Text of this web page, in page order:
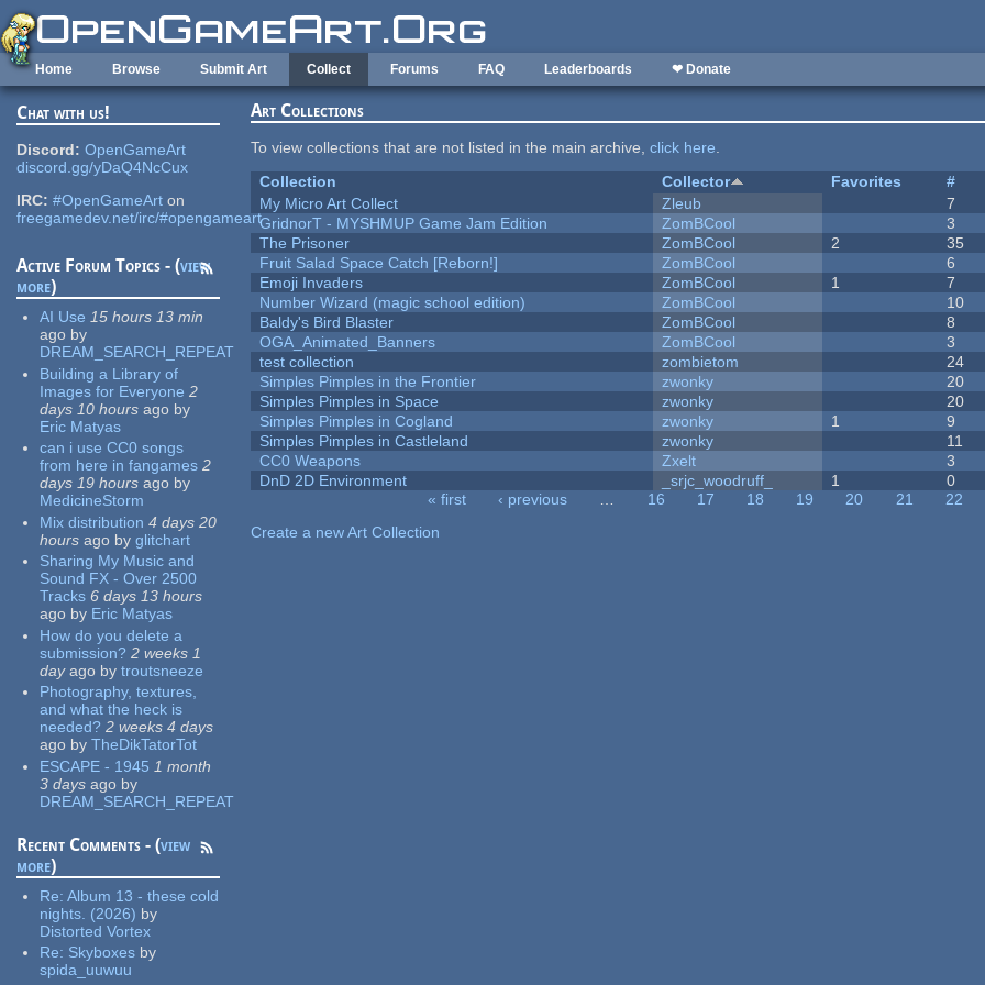
Skip to main content
Home Browse Submit Art Collect Forums FAQ Leaderboards ❤ Donate
Chat with us!
Discord: OpenGameArt
discord.gg/yDaQ4NcCux
IRC: #OpenGameArt on
freegamedev.net/irc/#opengameart
Active Forum Topics - (view
more)
AI Use 15 hours 13 min
ago by
DREAM_SEARCH_REPEAT
Building a Library of
Images for Everyone 2
days 10 hours ago by
Eric Matyas
can i use CC0 songs
from here in fangames 2
days 19 hours ago by
MedicineStorm
Mix distribution 4 days 20
hours ago by glitchart
Sharing My Music and
Sound FX - Over 2500
Tracks 6 days 13 hours
ago by Eric Matyas
How do you delete a
submission? 2 weeks 1
dayago by troutsneeze
Photography, textures,
and what the heck is
needed? 2 weeks 4 days
ago by TheDikTatorTot
ESCAPE - 1945 1 month
3 days ago by
DREAM_SEARCH_REPEAT
Recent Comments - (view
more)
Re:Album 13 - these cold
nights. (2026) by
Distorted Vortex
Re: Skyboxes by
spida_uuwuu
Art Collections
To view collections that are not listed in the main archive,click here.
Collection
Collector Favorites #
My Micro Art Collect
Zleub 7
GridnorT - MYSHMUP Game Jam Edition
ZomBCool 3
The Prisoner
ZomBCool 2 35
Fruit Salad Space Catch [Reborn!]
ZomBCool 6
Emoji Invaders
ZomBCool 1 7
Number Wizard (magic school edition)
ZomBCool 10
Baldy's Bird Blaster
ZomBCool 8
OGA_Animated_Banners
ZomBCool 3
test collection
zombietom 24
Simples Pimples in the Frontier
zwonky 20
Simples Pimples in Space
zwonky 20
Simples Pimples in Cogland
zwonky 1 9
Simples Pimples in Castleland
zwonky 11
CC0 Weapons
Zxelt 3
DnD 2D Environment
_srjc_woodruff_ 1 0
« first ‹ previous … 16 17 18 19 20 21 22
Create a new Art Collection